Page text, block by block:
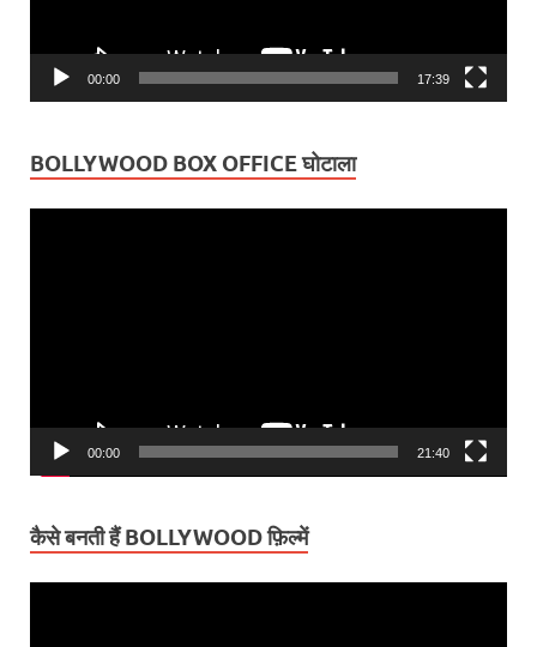
00:00 17:39
BOLLYWOOD BOX OFFICE घोटाला
00:00 21:40
कैसे बनती हैं BOLLYWOOD फ़िल्में